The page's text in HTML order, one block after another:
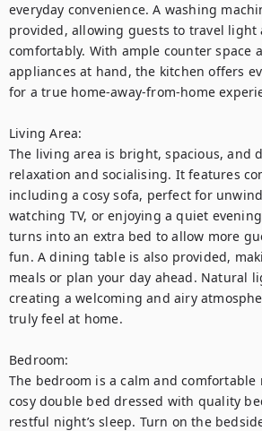
everyday convenience. A washing
provided, allowing guests to travel light
comfortably. With ample counter space
appliances at hand, the kitchen offers
for a true home-away-from-home
Living Area:
The living area is bright, spacious, and
relaxation and socialising. It features
including a cosy sofa, perfect for
watching TV, or enjoying a quiet
turns into an extra bed to allow more
fun. A dining table is also provided,
meals or plan your day ahead. Natural
creating a welcoming and airy
truly feel at home.
Bedroom:
The bedroom is a calm and
cosy double bed dressed with quality
restful night’s sleep. Turn on the